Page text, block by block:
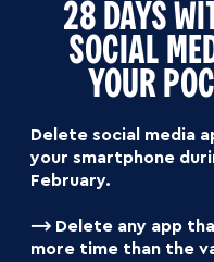
28 DAYS
SOCIAL
YOUR
Delete social media
your smartphone
February.
⟶ Delete any app
more time than the